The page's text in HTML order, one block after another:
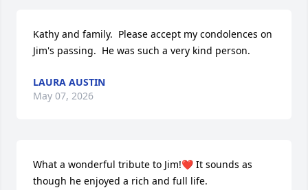
Kathy and family.  Please accept my condolences on
Jim's passing.  He was such a very kind person.
LAURA AUSTIN
May 07, 2026
What a wonderful tribute to Jim!❤️ It sounds as
though he enjoyed a rich and full life.